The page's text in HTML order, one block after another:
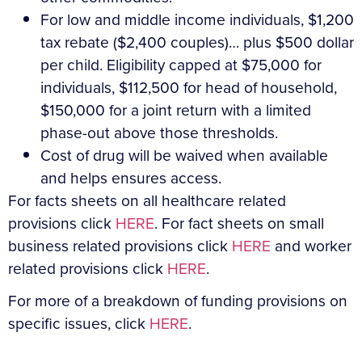
For low and middle income individuals, $1,200
tax rebate ($2,400 couples)… plus $500 dollar
per child. Eligibility capped at $75,000 for
individuals, $112,500 for head of household,
$150,000 for a joint return with a limited
phase-out above those thresholds.
Cost of drug will be waived when available
and helps ensures access.
For facts sheets on all healthcare related
provisions click HERE. For fact sheets on small
business related provisions click HERE and worker
related provisions click HERE.
For more of a breakdown of funding provisions on
specific issues, click HERE.